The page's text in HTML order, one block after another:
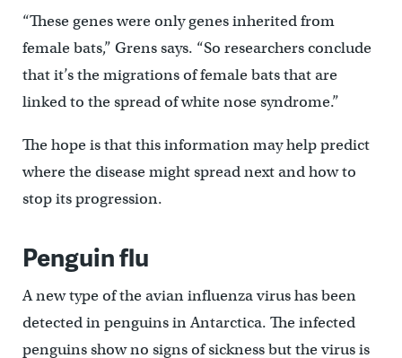
“These genes were only genes inherited from
female bats,” Grens says. “So researchers conclude
that it’s the migrations of female bats that are
linked to the spread of white nose syndrome.”
The hope is that this information may help predict
where the disease might spread next and how to
stop its progression.
Penguin flu
A new type of the avian influenza virus has been
detected in penguins in Antarctica. The infected
penguins show no signs of sickness but the virus is